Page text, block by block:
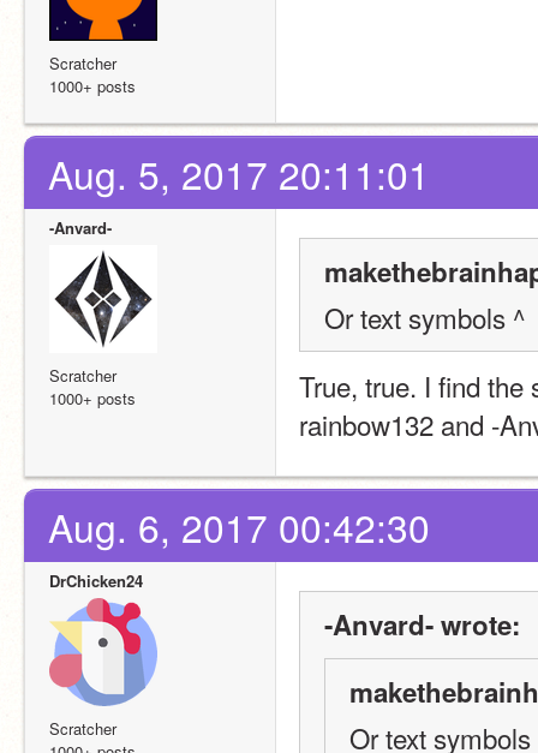
Scratcher
1000+ posts
Aug. 5, 2017 20:11:01
-Anvard-
Scratcher
1000+ posts
Or text symbols ^
True, true. I find the
rainbow132 and -
Aug. 6, 2017 00:42:30
DrChicken24
Scratcher
-Anvard- wrote:
Or text symbols